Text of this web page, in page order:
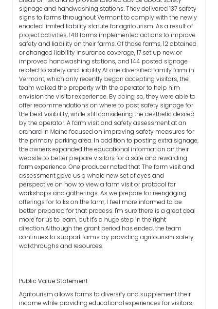
signage and handwashing stations. They delivered 137 safety
signs to farms throughout Vermont to comply with the newly
enacted limited liability statute for agritourism. As a result of
project activities, 148 farms implemented actions to improve
safety and liability on their farms. Of those farms, 12 obtained
or changed liability insurance coverage, 17 set up new or
improved handwashing stations, and 144 posted signage
related to safety and liability.At one diversified family farm in
Vermont, which only recently began accepting visitors, the
team walked the property with the operator to help him
envision the visitor experience. By doing so, they were able to
offer recommendations on where to post safety signage for
the best visibility, while still considering the aesthetic desired
by the operator. A farm visit and safety assessment at an
orchard in Maine focused on improving safety measures for
the primary parking area. In addition to posting extra signage,
the owners expanded the educational information on their
website to better prepare visitors for a safe and rewarding
farm experience. One producer noted that The farm visit and
assessment gave us a whole new set of eyes and
perspective on how to view a farm visit or protocol for
workshops and gatherings. As we prepare for reengaging
offerings for folks on the farm, I feel more informed to be
better prepared for that process. I'm sure there is a great deal
more for us to learn, but it's a huge step in the right
direction.Although the grant period has ended, the team
continues to support farms by providing agritourism safety
walkthroughs and resources.
Public Value Statement
Agritourism allows farms to diversify and supplement their
income while providing educational experiences for visitors.